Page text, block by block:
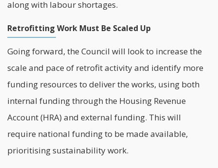
along with labour shortages.
Retrofitting Work Must Be Scaled Up
Going forward, the Council will look to increase the
scale and pace of retrofit activity and identify more
funding resources to deliver the works, using both
internal funding through the Housing Revenue
Account (HRA) and external funding. This will
require national funding to be made available,
prioritising sustainability work.